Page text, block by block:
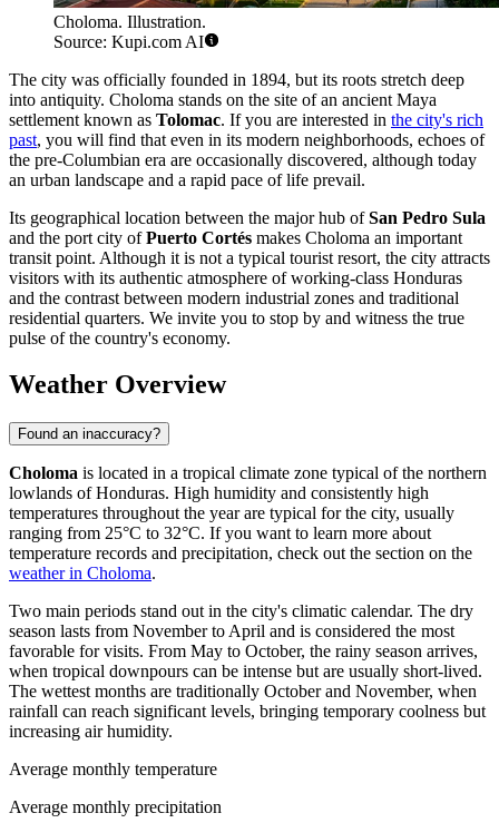
Choloma. Illustration.
Source: Kupi.com AI
The city was officially founded in 1894, but its roots stretch deep
into antiquity. Choloma stands on the site of an ancient Maya
settlement known as Tolomac. If you are interested in the city's rich
past, you will find that even in its modern neighborhoods, echoes of
the pre-Columbian era are occasionally discovered, although today
an urban landscape and a rapid pace of life prevail.
Its geographical location between the major hub ofSan Pedro Sula
and the port city ofPuerto Cortés makes Choloma an important
transit point. Although it is not a typical tourist resort, the city attracts
visitors with its authentic atmosphere of working-class Honduras
and the contrast between modern industrial zones and traditional
residential quarters. We invite you to stop by and witness the true
pulse of the country's economy.
Weather Overview
Found an inaccuracy?
Choloma is located in a tropical climate zone typical of the northern
lowlands ofHonduras. High humidity and consistently high
temperatures throughout the year are typical for the city, usually
ranging from 25°C to 32°C. If you want to learn more about
temperature records and precipitation, check out the section on the
weather in Choloma.
Two main periods stand out in the city's climatic calendar. The dry
season lasts from November to April and is considered the most
favorable for visits. From May to October, the rainy season arrives,
when tropical downpours can be intense but are usually short-lived.
The wettest months are traditionally October and November, when
rainfall can reach significant levels, bringing temporary coolness but
increasing air humidity.
Average monthly temperature
Average monthly precipitation